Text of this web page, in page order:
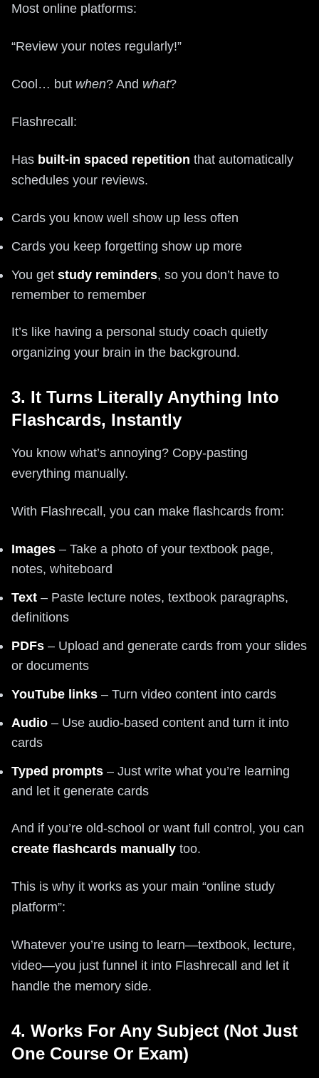
Most online platforms:
“Review your notes regularly!”
Cool… but when? And what?
Flashrecall:
Has built-in spaced repetition that automatically
schedules your reviews.
Cards you know well show up less often
Cards you keep forgetting show up more
You get study reminders, so you don’t have to
remember to remember
It’s like having a personal study coach quietly
organizing your brain in the background.
3. It Turns Literally Anything Into
Flashcards, Instantly
You know what’s annoying? Copy‑pasting
everything manually.
With Flashrecall, you can make flashcards from:
Images – Take a photo of your textbook page,
notes, whiteboard
Text – Paste lecture notes, textbook paragraphs,
definitions
PDFs – Upload and generate cards from your slides
or documents
YouTube links – Turn video content into cards
Audio – Use audio-based content and turn it into
cards
Typed prompts – Just write what you’re learning
and let it generate cards
And if you’re old-school or want full control, you can
create flashcards manually too.
This is why it works as your main “online study
platform”:
Whatever you’re using to learn—textbook, lecture,
video—you just funnel it into Flashrecall and let it
handle the memory side.
4. Works For Any Subject (Not Just
One Course Or Exam)